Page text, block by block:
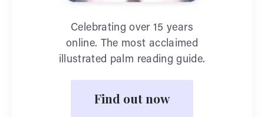
Celebrating over 15 years
online. The most acclaimed
illustrated palm reading guide.
Find out now